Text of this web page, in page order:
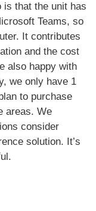
is that the unit has
Teams, so
It contributes
and the cost
also happy with
we only have 1
to purchase
areas. We
consider
solution. It’s